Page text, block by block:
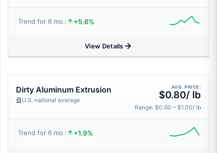
Trend for 6 mo.: +5.6%
View Details
Dirty Aluminum Extrusion
U.S. national average
AVG. PRICE:
$0.80/ lb
Range: $0.60 – $1.00/ lb
Trend for 6 mo.: +1.9%